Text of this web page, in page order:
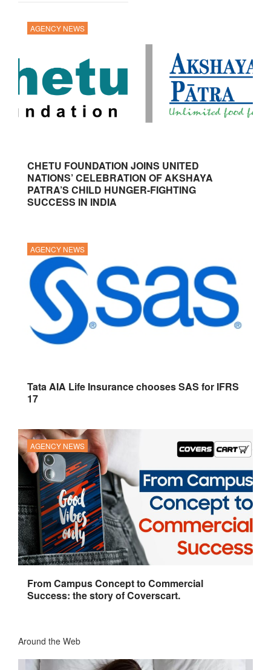
AGENCY NEWS
CHETU FOUNDATION JOINS UNITED
NATIONS’ CELEBRATION OF AKSHAYA
PATRA’S CHILD HUNGER-FIGHTING
SUCCESS IN INDIA
AGENCY NEWS
Tata AIA Life Insurance chooses SAS for IFRS
17
AGENCY NEWS
From Campus Concept to Commercial
Success: the story of Coverscart.
Around the Web